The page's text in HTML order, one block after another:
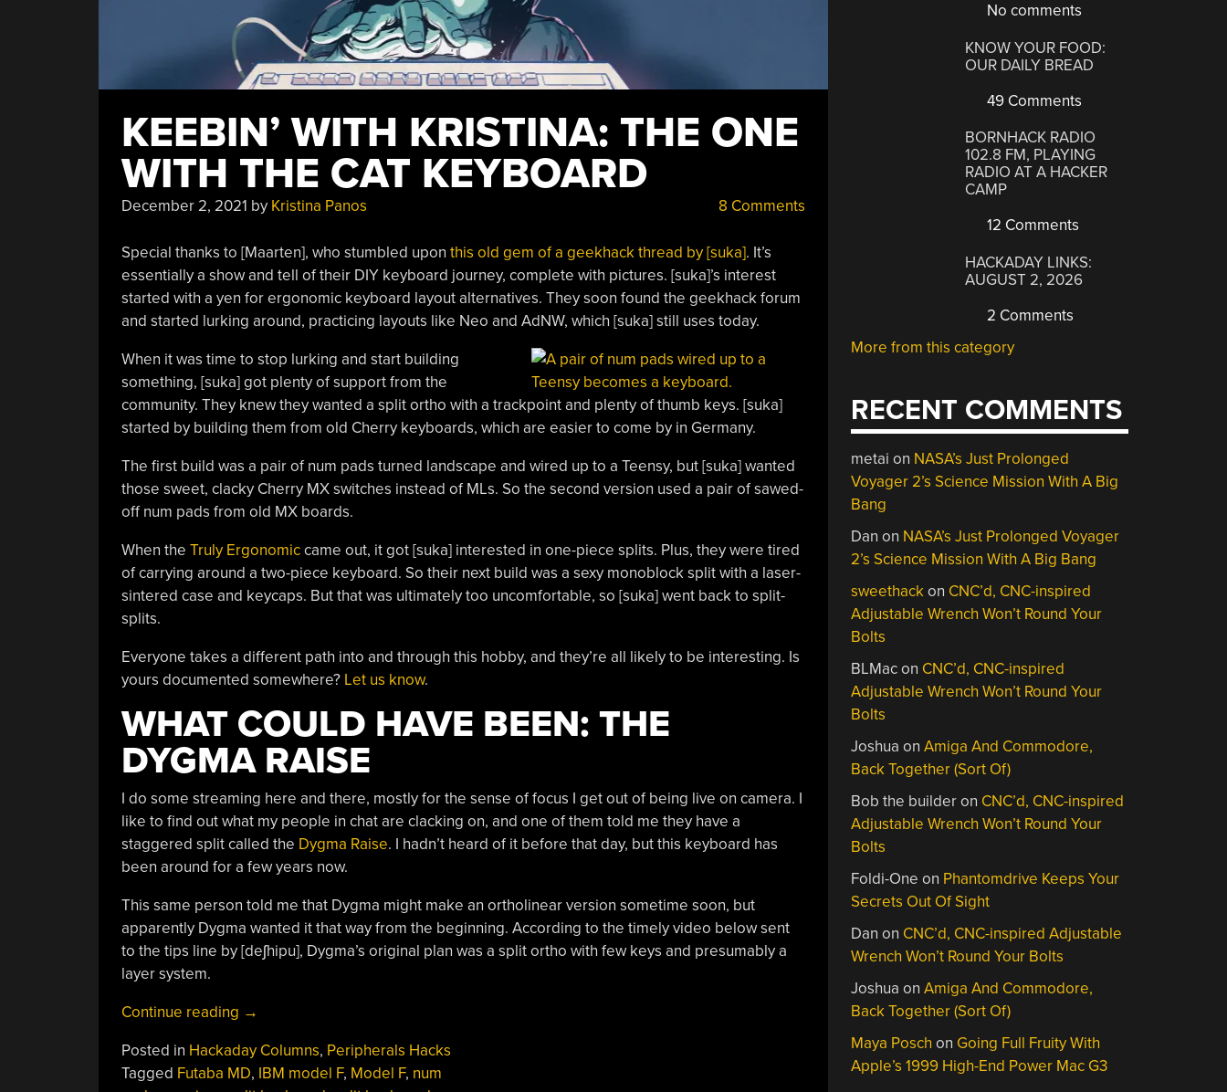
KEEBIN’ WITH KRISTINA: THE ONE
WITH THE CAT KEYBOARD
December 2, 2021 by Kristina Panos 8 Comments
Special thanks to [Maarten], who stumbled upon this old gem of a geekhack thread by [suka]. It’s
essentially a show and tell of their DIY keyboard journey, complete with pictures. [suka]’s interest
started with a yen for ergonomic keyboard layout alternatives. They soon found the geekhack forum
and started lurking around, practicing layouts like Neo and AdNW, which [suka] still uses today.
When it was time to stop lurking and start building
something, [suka] got plenty of support from the
community. They knew they wanted a split ortho with a trackpoint and plenty of thumb keys. [suka]
started by building them from old Cherry keyboards, which are easier to come by in Germany.
The first build was a pair of num pads turned landscape and wired up to a Teensy, but [suka] wanted
those sweet, clacky Cherry MX switches instead of MLs. So the second version used a pair of sawed-
off num pads from old MX boards.
When the Truly Ergonomiccame out, it got [suka] interested in one-piece splits. Plus, they were tired
of carrying around a two-piece keyboard. So their next build was a sexy monoblock split with a laser-
sintered case and keycaps. But that was ultimately too uncomfortable, so [suka] went back to split-
splits.
Everyone takes a different path into and through this hobby, and they’re all likely to be interesting. Is
yours documented somewhere? Let us know.
WHAT COULD HAVE BEEN: THE
DYGMA RAISE
I do some streaming here and there, mostly for the sense of focus I get out of being live on camera. I
like to find out what my people in chat are clacking on, and one of them told me they have a
staggered split called the Dygma Raise. I hadn’t heard of it before that day, but this keyboard has
been around for a few years now.
This same person told me that Dygma might make an ortholinear version sometime soon, but
apparently Dygma wanted it that way from the beginning. According to the timely video below sent
to the tips line by [deʃhipu], Dygma’s original plan was a split ortho with few keys and presumably a
layer system.
Continue reading “Keebin’
Kristina:
The
→
Posted in Hackaday Columns, Peripherals Hacks
Tagged Futaba MD, IBM model F, Model F, num
No comments
KNOW YOUR FOOD:
OUR DAILY BREAD
49 Comments
BORNHACK RADIO
102.8 FM, PLAYING
RADIO AT A HACKER
CAMP
12 Comments
HACKADAY LINKS:
AUGUST 2, 2026
2 Comments
More from this category
RECENT COMMENTS
metai on NASA’s Just Prolonged
Voyager 2’s Science Mission With A Big
Bang
Dan on NASA’s Just Prolonged Voyager
2’s Science Mission With A Big Bang
sweethackon CNC’d, CNC-inspired
Adjustable Wrench Won’t Round Your
Bolts
BLMacon CNC’d, CNC-inspired
Adjustable Wrench Won’t Round Your
Bolts
Joshua onAmiga And Commodore,
Back Together (Sort Of)
Bob the builderon CNC’d, CNC-inspired
Adjustable Wrench Won’t Round Your
Bolts
Foldi-One on Phantomdrive Keeps Your
Secrets Out Of Sight
Dan on CNC’d, CNC-inspired Adjustable
Wrench Won’t Round Your Bolts
Joshua onAmiga And Commodore,
Back Together (Sort Of)
Maya Posch on Going Full Fruity With
Apple’s 1999 High-End Power Mac G3